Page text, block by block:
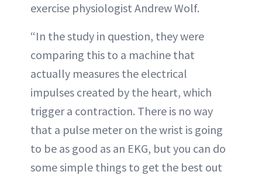
exercise physiologist Andrew Wolf.
“In the study in question, they were
comparing this to a machine that
actually measures the electrical
impulses created by the heart, which
trigger a contraction. There is no way
that a pulse meter on the wrist is going
to be as good as an EKG, but you can do
some simple things to get the best out